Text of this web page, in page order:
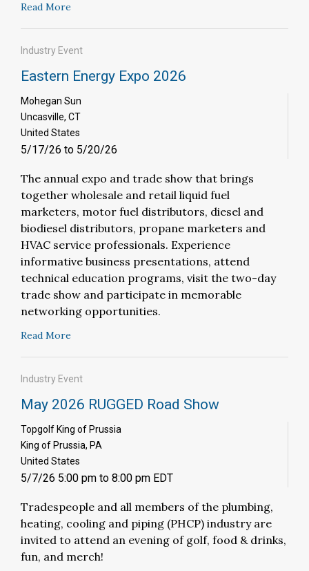
Read More
Industry Event
Eastern Energy Expo 2026
Mohegan Sun
Uncasville, CT
United States
5/17/26 to 5/20/26
The annual expo and trade show that brings
together wholesale and retail liquid fuel
marketers, motor fuel distributors, diesel and
biodiesel distributors, propane marketers and
HVAC service professionals. Experience
informative business presentations, attend
technical education programs, visit the two-day
trade show and participate in memorable
networking opportunities.
Read More
Industry Event
May 2026 RUGGED Road Show
Topgolf King of Prussia
King of Prussia, PA
United States
5/7/26 5:00 pm to 8:00 pm EDT
Tradespeople and all members of the plumbing,
heating, cooling and piping (PHCP) industry are
invited to attend an evening of golf, food & drinks,
fun, and merch!